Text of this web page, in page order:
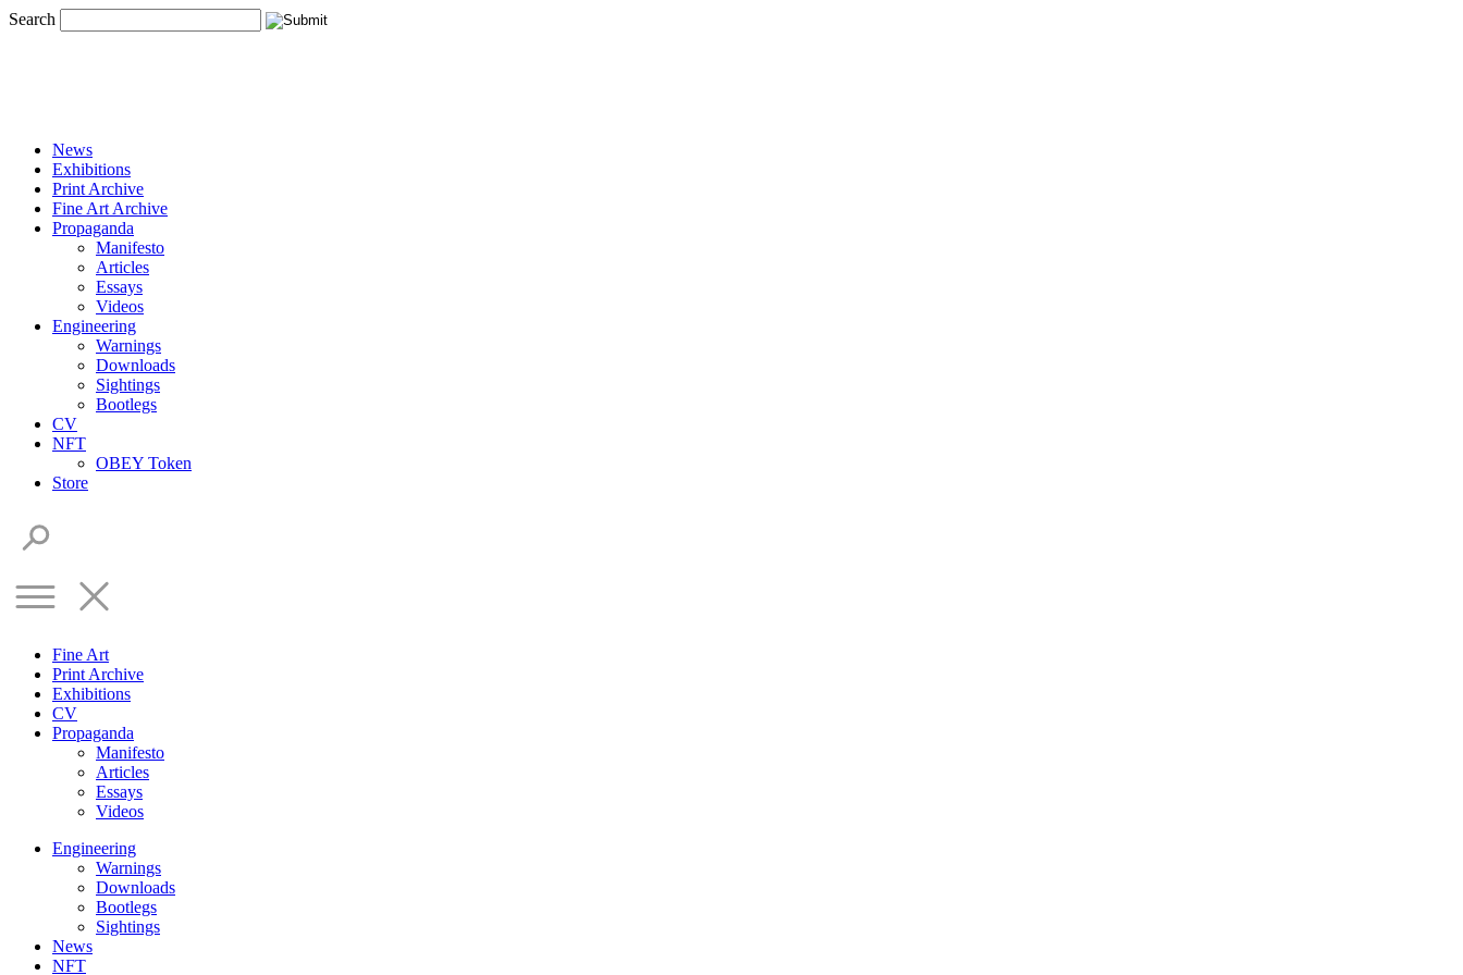
Search
News
Exhibitions
Print Archive
Fine Art Archive
Propaganda
Manifesto
Articles
Essays
Videos
Engineering
Warnings
Downloads
Sightings
Bootlegs
CV
NFT
OBEY Token
Store
Fine Art
Print Archive
Exhibitions
CV
Propaganda
Manifesto
Articles
Essays
Videos
Engineering
Warnings
Downloads
Bootlegs
Sightings
News
NFT